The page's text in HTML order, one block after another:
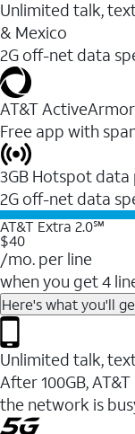
Unlimited talk,
& Mexico
2G off-net data
AT&T
Free app with
3GB Hotspot
2G off-net data
AT&T Extra 2.0℠
$40
/mo. per line
when you get 4
Here's what you'll
Unlimited talk,
After 100GB,
the network is